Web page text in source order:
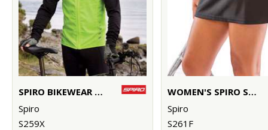
SPIRO BIKEWEAR CROSSLITE GILET
Spiro
S259X
WOMEN'S SPIRO SKORT
Spiro
S261F